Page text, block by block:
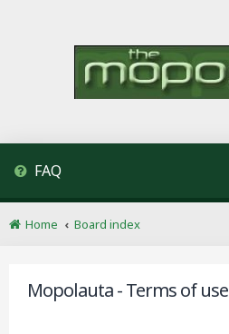
FAQ
Home Board index
Mopolauta - Terms of use